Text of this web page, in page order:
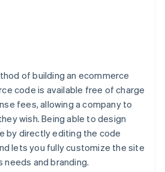
of building an ecommerce
code is available free of charge
fees, allowing a company to
wish. Being able to design
by directly editing the code
lets you fully customize the site
needs and branding.